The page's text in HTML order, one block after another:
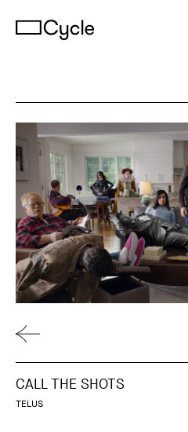
CALL THE SHOTS
TELUS